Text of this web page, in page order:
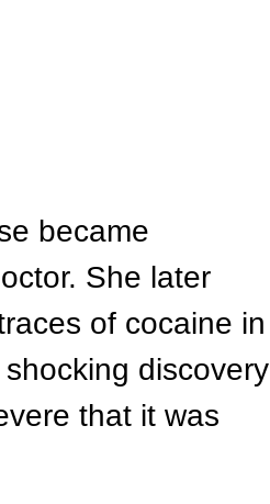
became
She later
of cocaine in
discovery
that it was